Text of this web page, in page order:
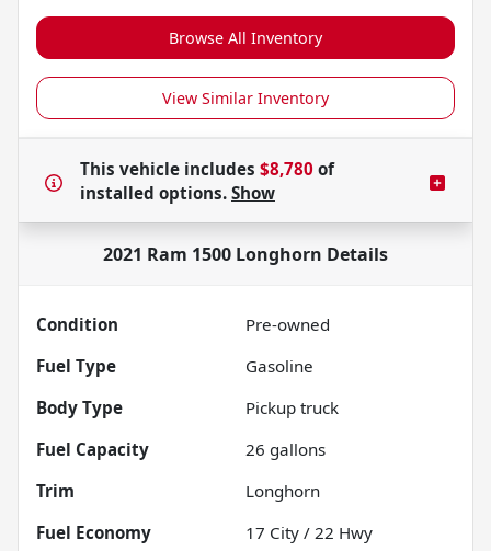
Browse All Inventory
View Similar Inventory
This vehicle includes $8,780 of
installed options. Show
2021 Ram 1500 Longhorn Details
Condition
Pre-owned
Fuel Type
Gasoline
Body Type
Pickup truck
Fuel Capacity
26 gallons
Trim
Longhorn
Fuel Economy
17 City / 22 Hwy